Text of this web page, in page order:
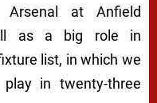
at Anfield
as a big role in
list, in which we
in twenty-three